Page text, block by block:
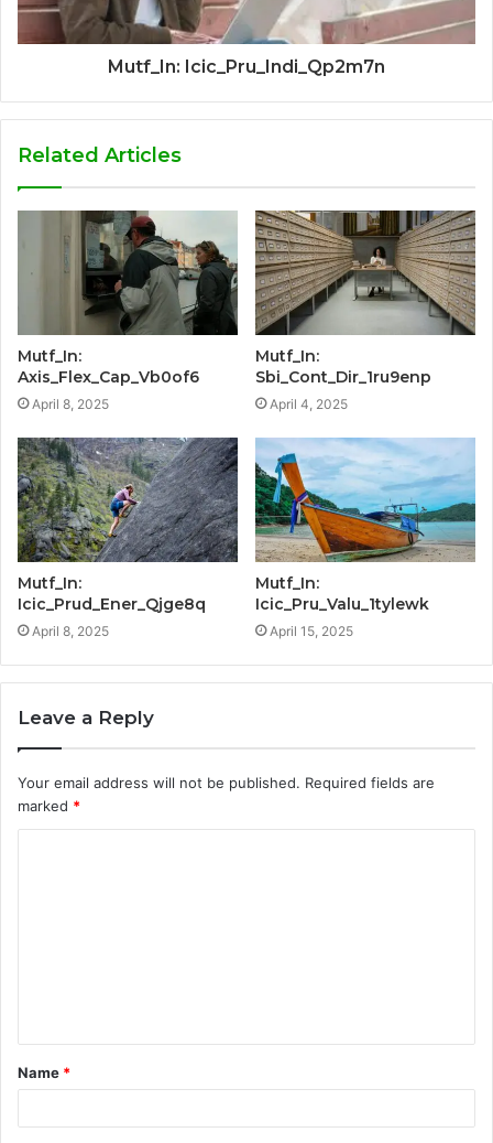
Mutf_In: Icic_Pru_Indi_Qp2m7n
Related Articles
Mutf_In:
Axis_Flex_Cap_Vb0of6
April 8, 2025
Mutf_In:
Sbi_Cont_Dir_1ru9enp
April 4, 2025
Mutf_In:
Icic_Prud_Ener_Qjge8q
April 8, 2025
Mutf_In:
Icic_Pru_Valu_1tylewk
April 15, 2025
Leave a Reply
Your email address will not be published. Required fields are
marked *
t
*
Name *